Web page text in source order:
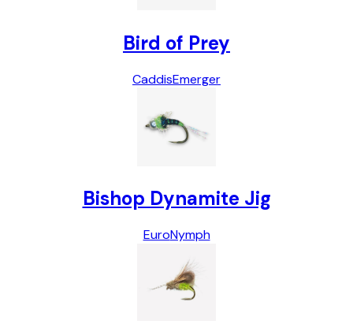
Bird of Prey
CaddisEmerger
Bishop Dynamite Jig
EuroNymph